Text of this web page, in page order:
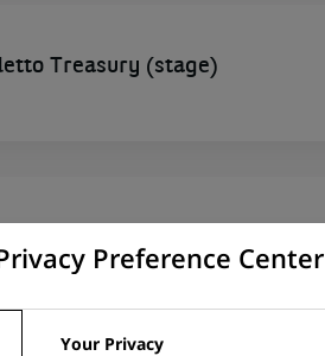
Treasury (stage)
Management - Hannover
Preference Center
Your Privacy